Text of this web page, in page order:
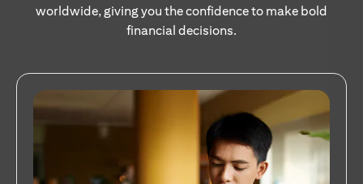
worldwide, giving you the confidence to make bold
financial decisions.